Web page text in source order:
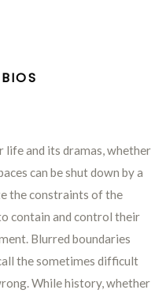
life and its dramas, whether
can be shut down by a
the constraints of the
contain and control their
Blurred boundaries
the sometimes difficult
While history, whether